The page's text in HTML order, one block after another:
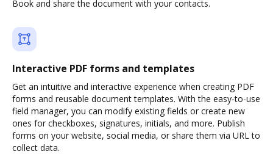
Book and share the document with your contacts.
Interactive PDF forms and templates
Get an intuitive and interactive experience when creating PDF
forms and reusable document templates. With the easy-to-use
field manager, you can modify existing fields or create new
ones for checkboxes, signatures, initials, and more. Publish
forms on your website, social media, or share them via URL to
collect data.